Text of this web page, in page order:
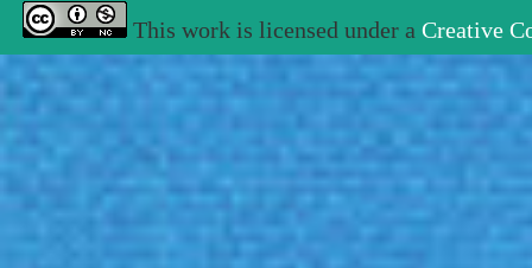
This work is licensed under a Creative